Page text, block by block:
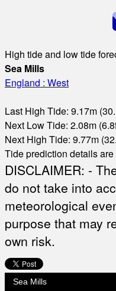
High tide and low tide
Sea Mills
England : West
Last High Tide: 9.17m
Next Low Tide: 2.08m
Next High Tide: 9.77m
Tide prediction details
DISCLAIMER: -
do not take into
meteorological
purpose that may
own risk.